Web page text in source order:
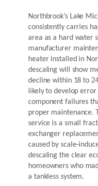
Northbrook’s Lake
consistently carries
area as a hard water
manufacturer
heater installed in
descaling will show
decline within 18 to
likely to develop
component failures
proper maintenance.
service is a small
exchanger
caused by scale-
descaling the clear
homeowners who
a tankless system.